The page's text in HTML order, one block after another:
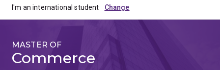
I'm an international student
MASTER OF
Commerce